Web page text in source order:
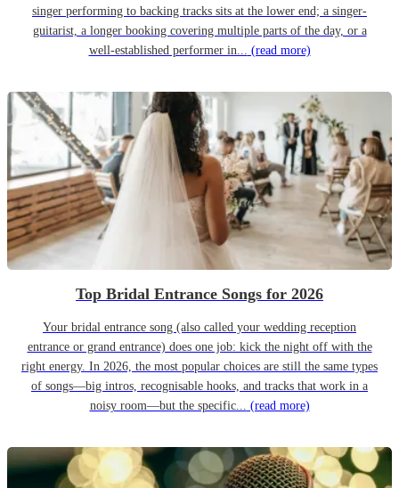
singer performing to backing tracks sits at the lower end; a singer-
guitarist, a longer booking covering multiple parts of the day, or a
well-established performer in... (read more)
Top Bridal Entrance Songs for 2026
Your bridal entrance song (also called your wedding reception
entrance or grand entrance) does one job: kick the night off with the
right energy. In 2026, the most popular choices are still the same types
of songs—big intros, recognisable hooks, and tracks that work in a
noisy room—but the specific... (read more)